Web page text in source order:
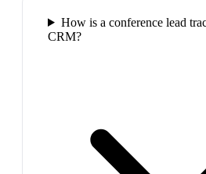
How is a conference lead
CRM?